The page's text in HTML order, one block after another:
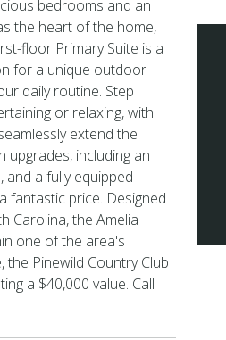
bedrooms and an
the heart of the home,
floor Primary Suite is a
for a unique outdoor
daily routine. Step
or relaxing, with
extend the
upgrades, including an
a fully equipped
fantastic price. Designed
Carolina, the Amelia
one of the area's
the Pinewild Country Club
a $40,000 value. Call